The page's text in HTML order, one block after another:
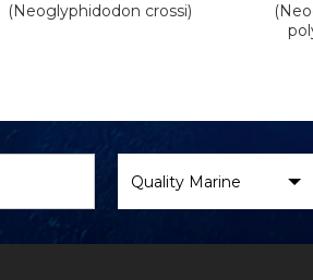
(Neoglyphidodon crossi)
Brand